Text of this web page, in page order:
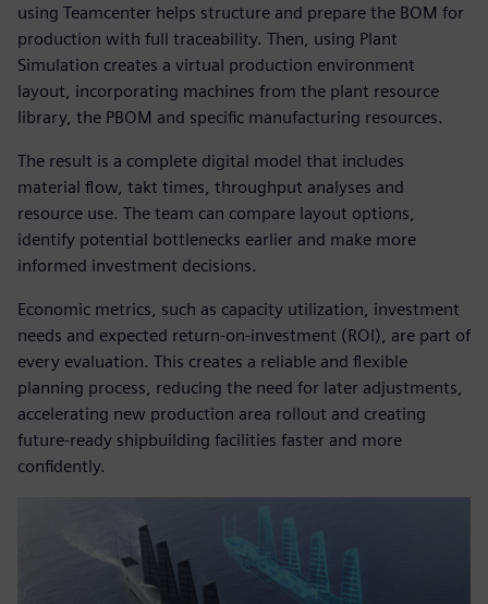
using Teamcenter helps structure and prepare the BOM for
production with full traceability. Then, using Plant
Simulation creates a virtual production environment
layout, incorporating machines from the plant resource
library, the PBOM and specific manufacturing resources.
The result is a complete digital model that includes
material flow, takt times, throughput analyses and
resource use. The team can compare layout options,
identify potential bottlenecks earlier and make more
informed investment decisions.
Economic metrics, such as capacity utilization, investment
needs and expected return-on-investment (ROI), are part of
every evaluation. This creates a reliable and flexible
planning process, reducing the need for later adjustments,
accelerating new production area rollout and creating
future-ready shipbuilding facilities faster and more
confidently.